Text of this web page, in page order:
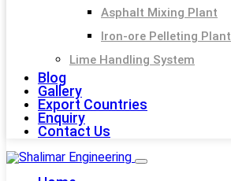
Asphalt Mixing Plant
Iron-ore Pelleting Plant
Lime Handling System
Blog
Gallery
Export Countries
Enquiry
Contact Us